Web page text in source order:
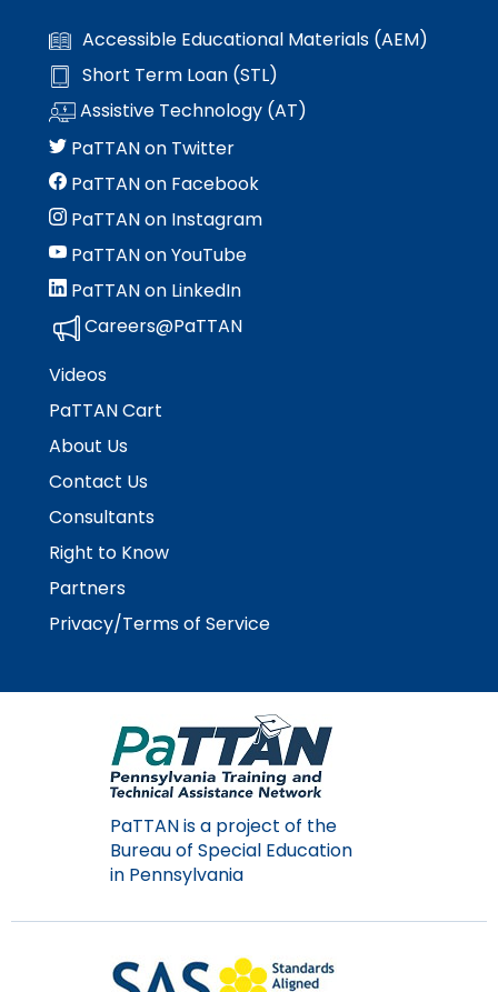
Accessible Educational Materials (AEM)
Short Term Loan (STL)
Assistive Technology (AT)
PaTTAN on Twitter
PaTTAN on Facebook
PaTTAN on Instagram
PaTTAN on YouTube
PaTTAN on LinkedIn
Careers@PaTTAN
Videos
PaTTAN Cart
About Us
Contact Us
Consultants
Right to Know
Partners
Privacy/Terms of Service
PaTTAN is a project of the
Bureau of Special Education
in Pennsylvania